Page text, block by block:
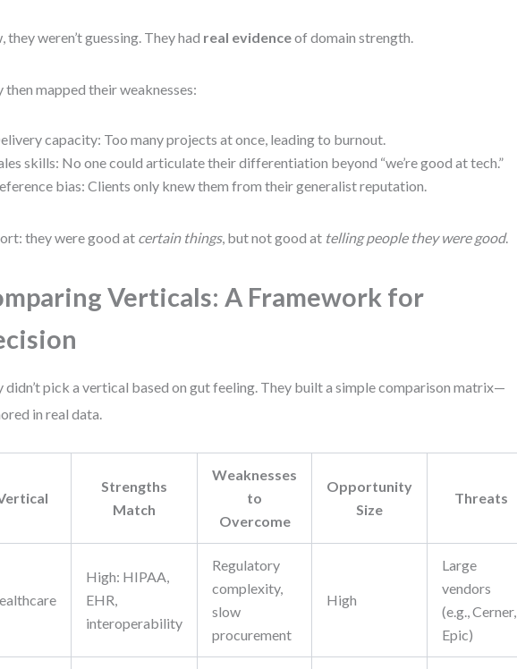
they weren’t guessing. They had real evidenceof domain strength.
then mapped their weaknesses:
capacity: Too many projects at once, leading to burnout.
skills: No one could articulate their differentiation beyond “we’re good at tech.”
bias: Clients only knew them from their generalist reputation.
they were good at certain things, but not good at telling people they were good.
Verticals: A Framework for
didn’t pick a vertical based on gut feeling. They built a simple comparison matrix—
in real data.
Strengths
Match
Weaknesses
to
Overcome
Opportunity
Size
Threats
High: HIPAA,
EHR,
interoperability
Regulatory
complexity,
slow
procurement
High
Large
vendors
(e.g., Cerner,
Epic)